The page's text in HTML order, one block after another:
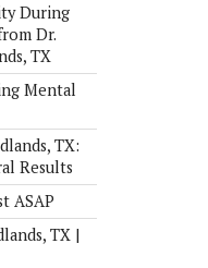
During
Dr.
TX
Mental
TX:
Results
ASAP
TX |